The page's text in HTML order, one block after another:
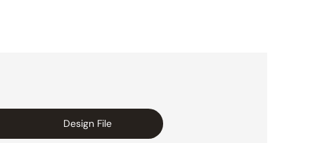
Design File